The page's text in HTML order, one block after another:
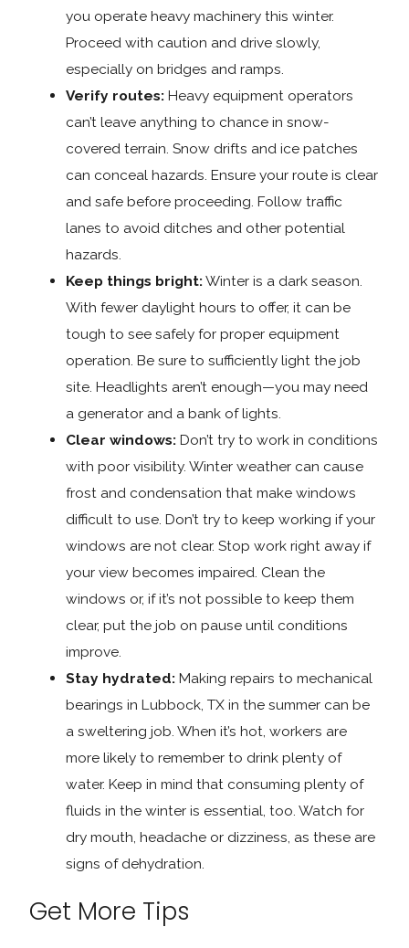
you operate heavy machinery this winter.
Proceed with caution and drive slowly,
especially on bridges and ramps.
Verify routes: Heavy equipment operators
can’t leave anything to chance in snow-
covered terrain. Snow drifts and ice patches
can conceal hazards. Ensure your route is clear
and safe before proceeding. Follow traffic
lanes to avoid ditches and other potential
hazards.
Keep things bright:Winter is a dark season.
With fewer daylight hours to offer, it can be
tough to see safely for proper equipment
operation. Be sure to sufficiently light the job
site. Headlights aren’t enough—you may need
a generator and a bank of lights.
Clear windows: Don’t try to work in conditions
with poor visibility. Winter weather can cause
frost and condensation that make windows
difficult to use. Don’t try to keep working if your
windows are not clear. Stop work right away if
your view becomes impaired. Clean the
windows or, if it’s not possible to keep them
clear, put the job on pause until conditions
improve.
Stay hydrated: Making repairs to mechanical
bearings in Lubbock, TX in the summer can be
a sweltering job. When it’s hot, workers are
more likely to remember to drink plenty of
water. Keep in mind that consuming plenty of
fluids in the winter is essential, too. Watch for
dry mouth, headache or dizziness, as these are
signs of dehydration.
Get More Tips